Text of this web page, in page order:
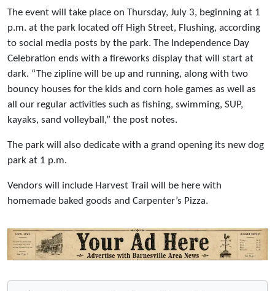
The event will take place on Thursday, July 3, beginning at 1
p.m. at the park located off High Street, Flushing, according
to social media posts by the park. The Independence Day
Celebration ends with a fireworks display that will start at
dark. “The zipline will be up and running, along with two
bouncy houses for the kids and corn hole games as well as
all our regular activities such as fishing, swimming, SUP,
kayaks, sand volleyball,” the post notes.
The park will also dedicate with a grand opening its new dog
park at 1 p.m.
Vendors will include Harvest Trail will be here with
homemade baked goods and Carpenter’s Pizza.